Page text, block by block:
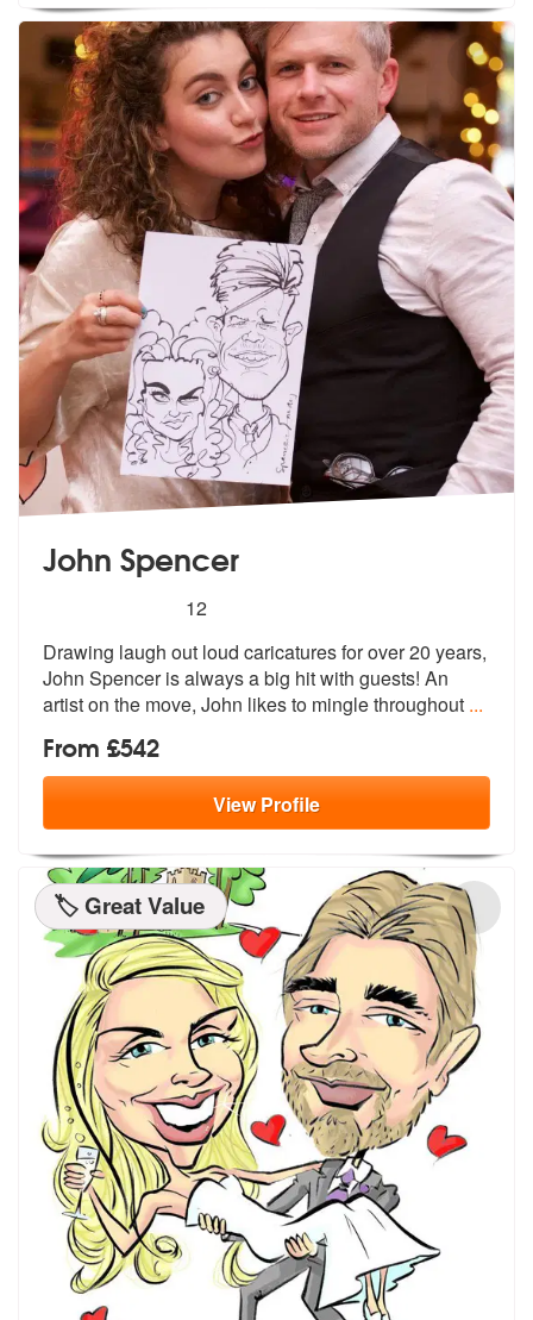
John Spencer
stars - John Spencer are Highly Recommended
12
Drawing laugh out loud caricatures for over 20 years,
John Spencer isalways a big hit with guests! An
artist on the move, John likes to mingle throughout ...
From £542
ViewProfile
🏷️ Great Value